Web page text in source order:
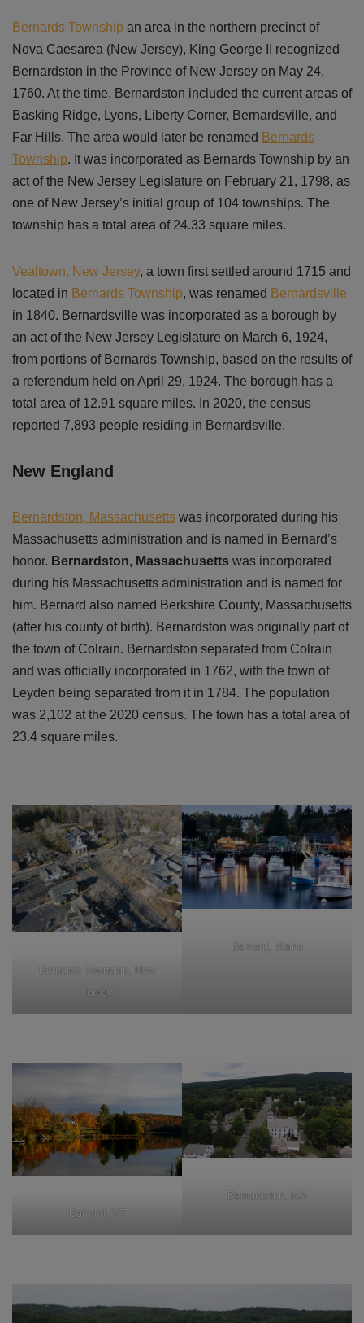
Bernards Township an area in the northern precinct of
Nova Caesarea (New Jersey), King George II recognized
Bernardston in the Province of New Jersey on May 24,
1760. At the time, Bernardston included the current areas of
Basking Ridge, Lyons, Liberty Corner, Bernardsville, and
Far Hills. The area would later be renamed Bernards
Township. It was incorporated as Bernards Township by an
act of the New Jersey Legislature on February 21, 1798, as
one of New Jersey’s initial group of 104 townships. The
township has a total area of 24.33 square miles.
Vealtown, New Jersey, a town first settled around 1715 and
located in Bernards Township, was renamed Bernardsville
in 1840. Bernardsville was incorporated as a borough by
an act of the New Jersey Legislature on March 6, 1924,
from portions of Bernards Township, based on the results of
a referendum held on April 29, 1924. The borough has a
total area of 12.91 square miles. In 2020, the census
reported 7,893 people residing in Bernardsville.
New England
Bernardston, Massachusetts was incorporated during his
Massachusetts administration and is named in Bernard’s
honor. Bernardston, Massachusetts was incorporated
during his Massachusetts administration and is named for
him. Bernard also named Berkshire County, Massachusetts
(after his county of birth). Bernardston was originally part of
the town of Colrain. Bernardston separated from Colrain
and was officially incorporated in 1762, with the town of
Leyden being separated from it in 1784. The population
was 2,102 at the 2020 census. The town has a total area of
23.4 square miles.
Bernards Township, New
Jersey
Bernard, Maine
Barnard, VT
Bernardston, MA